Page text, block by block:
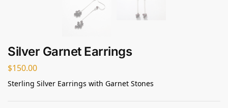
Silver Garnet Earrings
$150.00
Sterling Silver Earrings with Garnet Stones